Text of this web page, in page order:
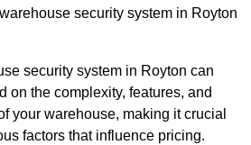
security system in Royton
security system in Royton can
on the complexity, features, and
your warehouse, making it crucial
factors that influence pricing.